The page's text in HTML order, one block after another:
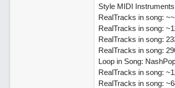
Style MIDI
RealTracks in song:
RealTracks in song:
RealTracks in song:
RealTracks in song:
Loop in Song:
RealTracks in song:
RealTracks in song: